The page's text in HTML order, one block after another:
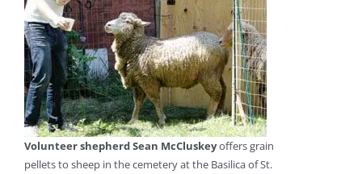
Volunteer shepherd Sean McCluskeyoffers grain
pellets to sheep in the cemetery at the Basilica of St.